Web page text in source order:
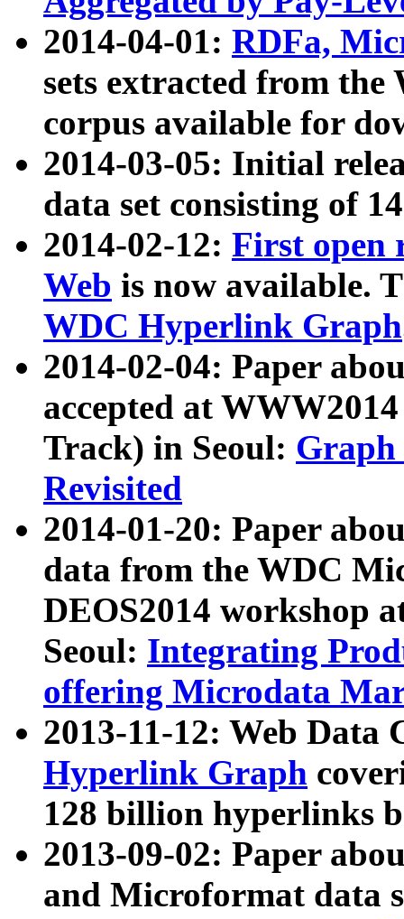
2014-04-01: RDFa,
sets extracted from
corpus available for
2014-03-05: Initial
data set consisting of
2014-02-12: First open
Web is now available.
WDC Hyperlink Graph
2014-02-04: Paper
accepted at
Track) in Seoul: Graph
Revisited
2014-01-20: Paper
data from the WDC
DEOS2014 workshop
Seoul: Integrating
offering Microdata
2013-11-12: Web Data
Hyperlink Graph
128 billion hyperlinks
2013-09-02: Paper
and Microformat data